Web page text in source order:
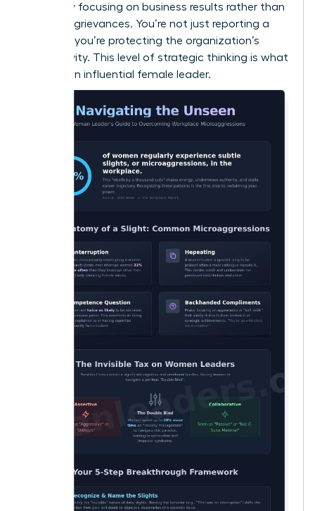
safety by focusing on business results rather than
personal grievances. You’re not just reporting a
problem; you’re protecting the organization’s
productivity. This level of strategic thinking is what
defines an influential female leader.